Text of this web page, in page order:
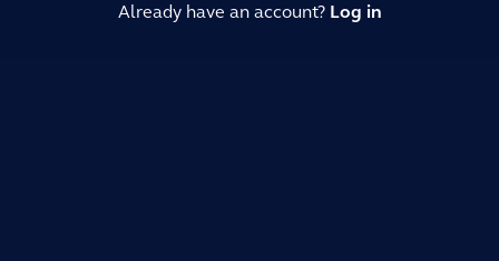
Already have an account? Log in